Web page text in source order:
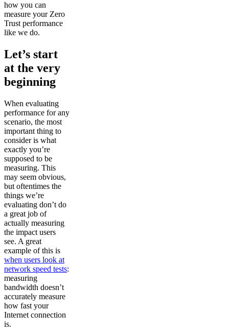
how you can
measure your Zero
Trust performance
like we do.
Let’s start
at the very
beginning
When evaluating
performance for any
scenario, the most
important thing to
consider is what
exactly you’re
supposed to be
measuring. This
may seem obvious,
but oftentimes the
things we’re
evaluating don’t do
a great job of
actually measuring
the impact users
see. A great
example of this is
when users look at
network speed tests:
measuring
bandwidth doesn’t
accurately measure
how fast your
Internet connection
is.